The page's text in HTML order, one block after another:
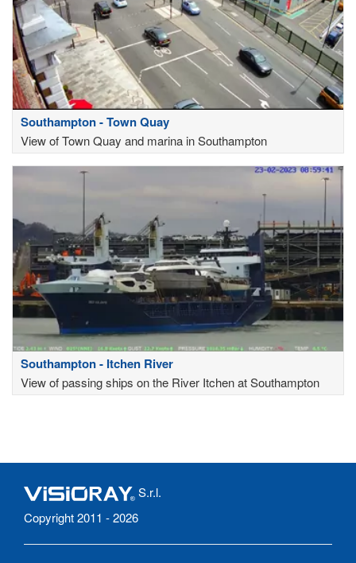
Southampton - Town Quay
View of Town Quay and marina in Southampton
Southampton - Itchen River
View of passing ships on the River Itchen at Southampton
S.r.l.
Copyright 2011 - 2026